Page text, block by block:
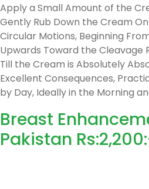
Apply a Small Amount of the
Gently Rub Down the Cream
Circular Motions, Beginning
Upwards Toward the Cleavage
Till the Cream is Absolutely
Excellent Consequences,
by Day, Ideally in the Morning
Breast
Pakistan